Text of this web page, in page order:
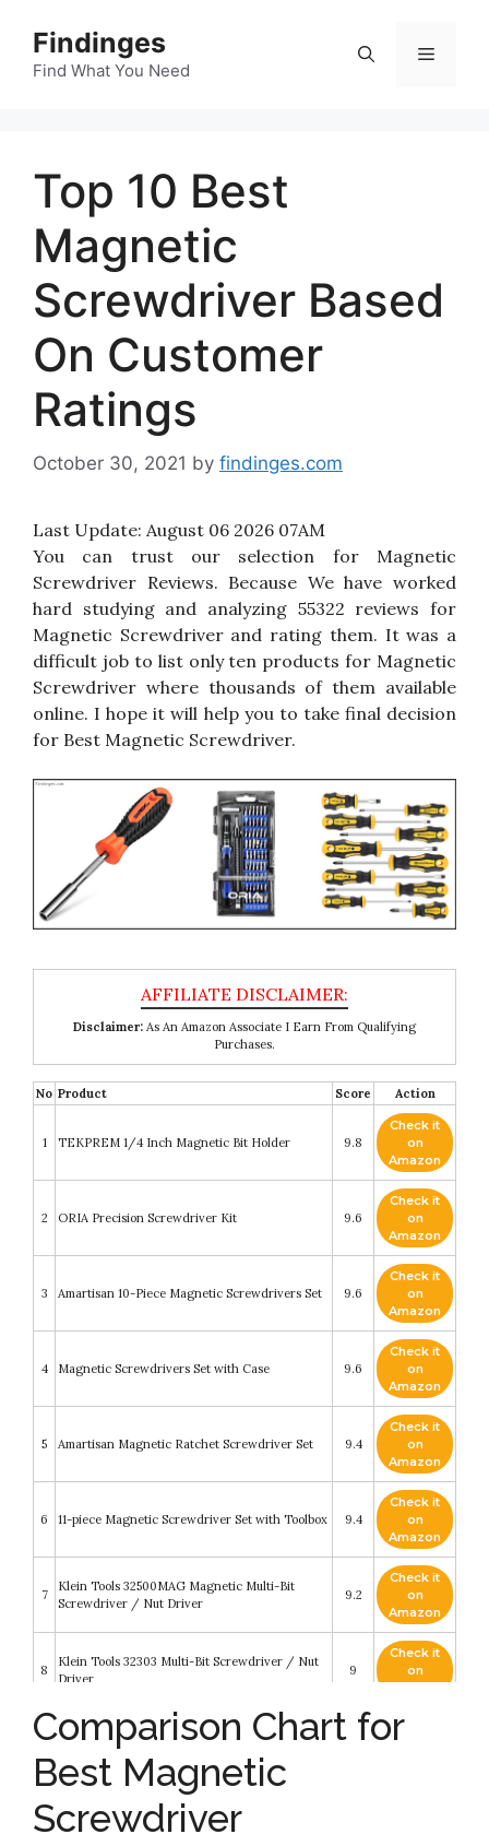
content
Findinges
Find What You Need
Menu
Top 10 Best
Magnetic
Screwdriver Based
On Customer
Ratings
October 30, 2021 by findinges.com
Last Update: August 06 2026 07AM
You can trust our selection for Magnetic
Screwdriver Reviews. Because We have worked
hard studying and analyzing 55322 reviews for
Magnetic Screwdriver and rating them. It was a
difficult job to list only ten products for Magnetic
Screwdriver where thousands of them available
online. I hope it will help you to take final decision
for Best Magnetic Screwdriver.
Disclaimer: As An Amazon Associate I Earn From Qualifying
Purchases.
No Product Score Action
1 TEKPREM 1/4 Inch Magnetic Bit Holder 9.8
Check it
on
Amazon
2 ORIA Precision Screwdriver Kit 9.6
Check it
on
Amazon
3 Amartisan 10-Piece Magnetic Screwdrivers Set 9.6
Check it
on
Amazon
4 Magnetic Screwdrivers Set with Case 9.6
Check it
on
Amazon
5 Amartisan Magnetic Ratchet Screwdriver Set 9.4
Check it
on
Amazon
6 11-piece Magnetic Screwdriver Set with Toolbox 9.4
Check it
on
Amazon
7
Klein Tools 32500MAG Magnetic Multi-Bit
Screwdriver / Nut Driver
9.2
Check it
on
Amazon
8
Klein Tools 32303 Multi-Bit Screwdriver / Nut
Driver
9
Check it
on
BLACK+DECKER Magnetic Screwdriver Set
Check it
10
Amazon Basics 12-in-1 Magnetic Ratchet
Screwdriver
Comparison Chart for
Best Magnetic
Screwdriver